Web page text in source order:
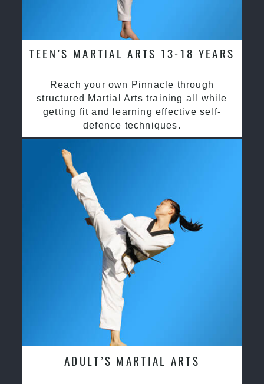
TEEN’S MARTIAL ARTS 13-18 YEARS
Reach your own Pinnacle through
structured Martial Arts training all while
getting fit and learning effective self-
defence techniques.
ADULT’S MARTIAL ARTS